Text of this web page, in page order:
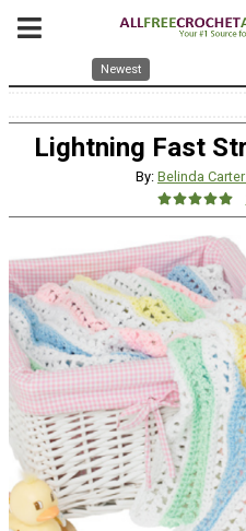
Newest
Lightning Fast
By: Belinda